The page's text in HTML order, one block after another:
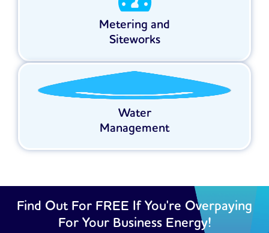
Metering and
Siteworks
Water
Management
Find Out For FREE If You're Overpaying
For Your Business Energy!